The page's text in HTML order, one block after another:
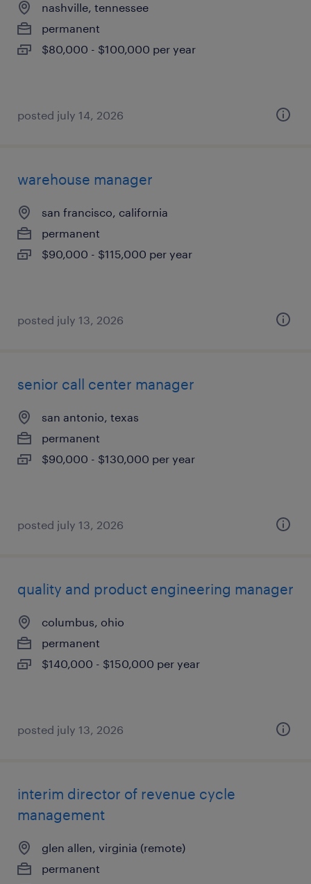
nashville, tennessee
permanent
$80,000 - $100,000 per year
posted july 14, 2026
warehouse manager
san francisco, california
permanent
$90,000 - $115,000 per year
posted july 13, 2026
senior call center manager
san antonio, texas
permanent
$90,000 - $130,000 per year
posted july 13, 2026
quality and product engineering manager
columbus, ohio
permanent
$140,000 - $150,000 per year
posted july 13, 2026
interim director of revenue cycle
management
glen allen, virginia (remote)
permanent